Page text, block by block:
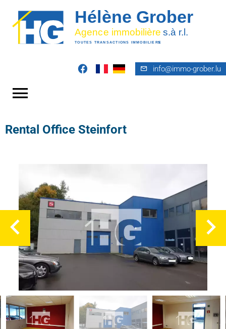
info@immo-grober.lu
Rental Office Steinfort